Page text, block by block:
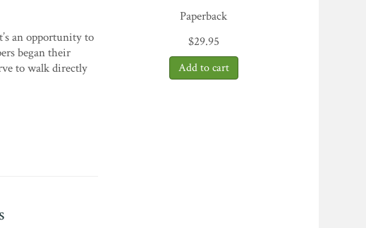
an opportunity to
began their
to walk directly
Paperback
$29.95